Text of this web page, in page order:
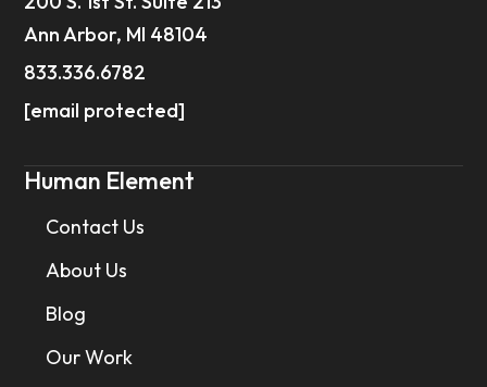
Ann Arbor, MI 48104
833.336.6782
[email protected]
Human Element
Contact Us
About Us
Blog
Our Work